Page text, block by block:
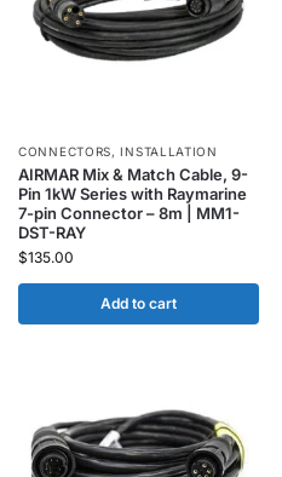
CONNECTORS, INSTALLATION
AIRMAR Mix & Match Cable, 9-
Pin 1kW Series with Raymarine
7-pin Connector – 8m | MM1-
DST-RAY
$135.00
Add to cart